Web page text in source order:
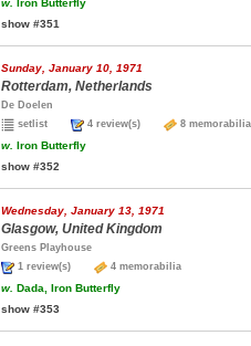
w. Iron Butterfly
show #351
Sunday, January 10, 1971
Rotterdam, Netherlands
De Doelen
setlist
4 review(s) 8 memorabilia
w. Iron Butterfly
show #352
Wednesday, January 13, 1971
Glasgow, United Kingdom
Greens Playhouse
1 review(s)
4 memorabilia
w. Dada, Iron Butterfly
show #353